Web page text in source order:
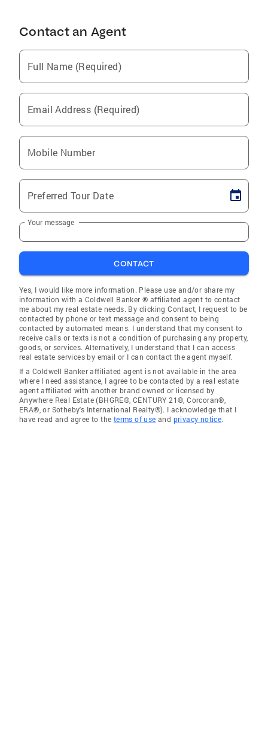
Contact an Agent
Full Name (Required)
Email Address (Required)
Mobile Number
Preferred Tour Date
Your message
CONTACT
Yes, I would like more information. Please use and/or share my
information with a Coldwell Banker ® affiliated agent to contact
me about my real estate needs. By clicking Contact, I request to be
contacted by phone or text message and consent to being
contacted by automated means. I understand that my consent to
receive calls or texts is not a condition of purchasing any property,
goods, or services. Alternatively, I understand that I can access
real estate services by email or I can contact the agent myself.
If a Coldwell Banker affiliated agent is not available in the area
where I need assistance, I agree to be contacted by a real estate
agent affiliated with another brand owned or licensed by
Anywhere Real Estate (BHGRE®, CENTURY 21®, Corcoran®,
ERA®, or Sotheby's International Realty®). I acknowledge that I
have read and agree to the terms of use and privacy notice.